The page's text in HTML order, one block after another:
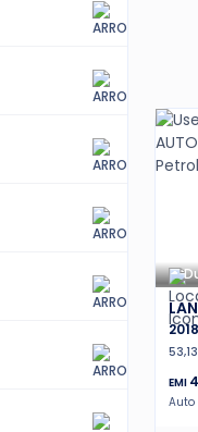
EMI
Auto